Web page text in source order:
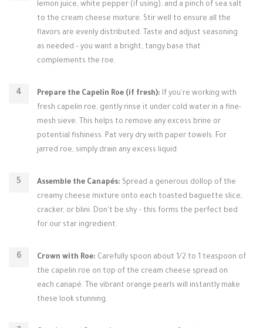
lemon juice, white pepper (if using), and a pinch of sea salt
to the cream cheese mixture. Stir well to ensure all the
flavors are evenly distributed. Taste and adjust seasoning
as needed – you want a bright, tangy base that
complements the roe.
Prepare the Capelin Roe (if fresh): If you're working with
fresh capelin roe, gently rinse it under cold water in a fine-
mesh sieve. This helps to remove any excess brine or
potential fishiness. Pat very dry with paper towels. For
jarred roe, simply drain any excess liquid.
Assemble the Canapés: Spread a generous dollop of the
creamy cheese mixture onto each toasted baguette slice,
cracker, or blini. Don't be shy – this forms the perfect bed
for our star ingredient.
Crown with Roe: Carefully spoon about 1/2 to 1 teaspoon of
the capelin roe on top of the cream cheese spread on
each canapé. The vibrant orange pearls will instantly make
these look stunning.